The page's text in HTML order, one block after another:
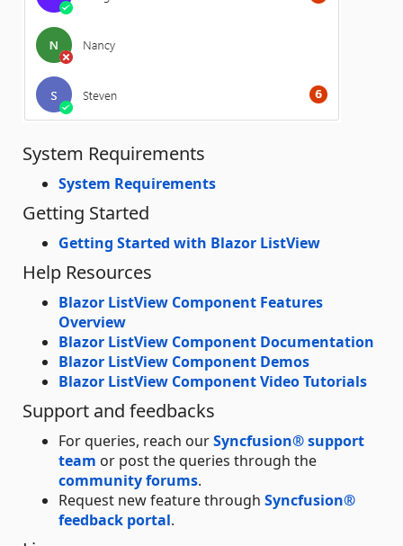
System Requirements
System Requirements
Getting Started
Getting Started with Blazor ListView
Help Resources
Blazor ListView Component Features
Overview
Blazor ListView Component Documentation
Blazor ListView Component Demos
Blazor ListView Component Video Tutorials
Support and feedbacks
For queries, reach ourSyncfusion® support
team or post the queries through the
community forums.
Request new feature through Syncfusion®
feedback portal.